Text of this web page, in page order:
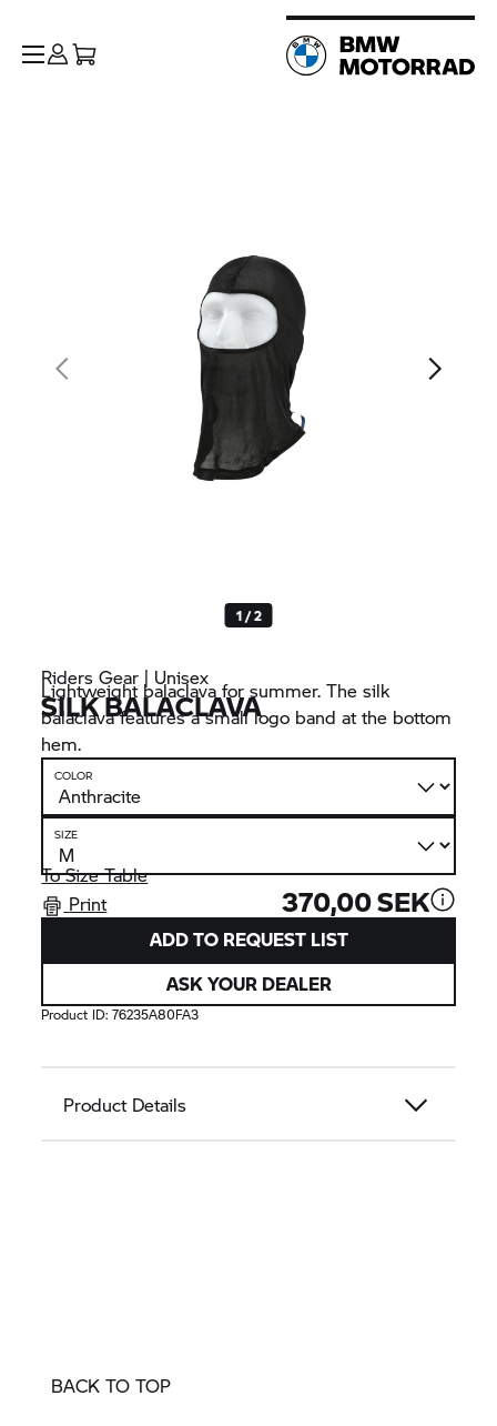
1 / 2
Riders Gear | Unisex
SILK BALACLAVA
Lightweight balaclava for summer. The silk
balaclava features a small logo band at the bottom
hem.
COLOR
SIZE
To Size Table
Print
370,00 SEK
ADD TO REQUEST LIST
ASK YOUR DEALER
Product ID:76235A80FA3
Product Details
BACK TO TOP